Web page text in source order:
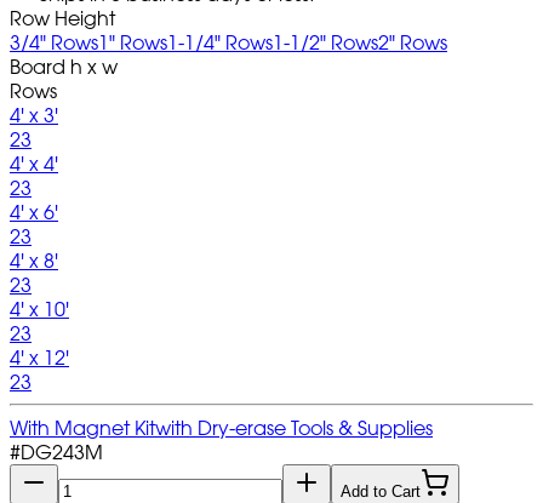
Row Height
3/4" Rows1" Rows1-1/4" Rows1-1/2" Rows2" Rows
Board h x w
Rows
4' x 3'
23
4' x 4'
23
4' x 6'
23
4' x 8'
23
4' x 10'
23
4' x 12'
23
With Magnet Kitwith Dry-erase Tools & Supplies
#DG243M
Add to Cart